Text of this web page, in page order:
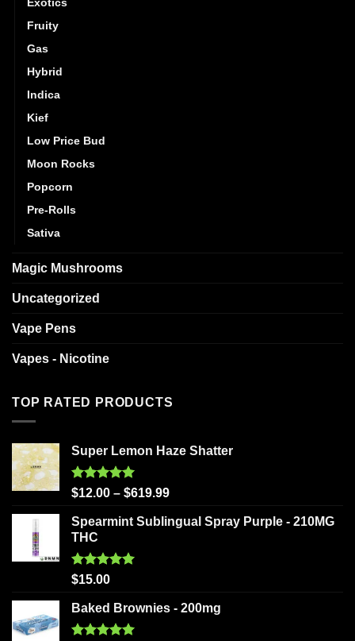
Fruity
Gas
Hybrid
Indica
Kief
Low Price Bud
Moon Rocks
Popcorn
Pre-Rolls
Sativa
Magic Mushrooms
Uncategorized
Vape Pens
Vapes - Nicotine
TOP RATED PRODUCTS
Super Lemon Haze Shatter
Rated5.00
$12.00 – $619.99
Spearmint Sublingual Spray Purple - 210MG
THC
Rated5.00
$15.00
Baked Brownies - 200mg